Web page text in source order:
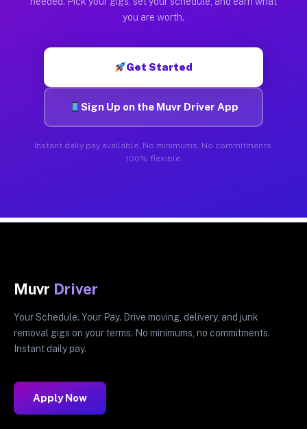
you are worth.
Get Started
Sign Up on the Muvr Driver App
Instant daily pay available. No minimums. No commitments.
100% flexible.
Muvr Driver
Your Schedule. Your Pay. Drive moving, delivery, and junk
removal gigs on your terms. No minimums, no commitments.
Instant daily pay.
Apply Now